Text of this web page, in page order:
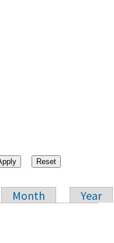
Month
Year